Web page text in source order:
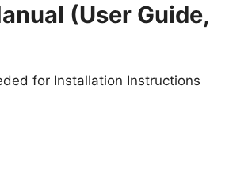
(User Guide,
for Installation Instructions